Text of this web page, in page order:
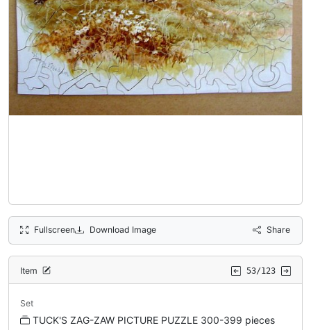
Fullscreen Download Image Share
Item 53/123
Set
TUCK'S ZAG-ZAW PICTURE PUZZLE 300-399 pieces